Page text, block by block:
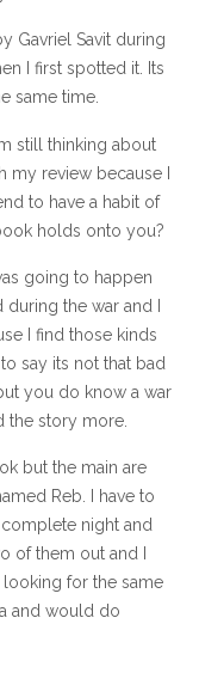
Gavriel Savit during
I first spotted it. Its
same time.
still thinking about
my review because I
to have a habit of
holds onto you?
going to happen
the war and I
I find those kinds
say its not that bad
you do know a war
the story more.
but the main are
Reb. I have to
night and
of them out and I
for the same
and would do